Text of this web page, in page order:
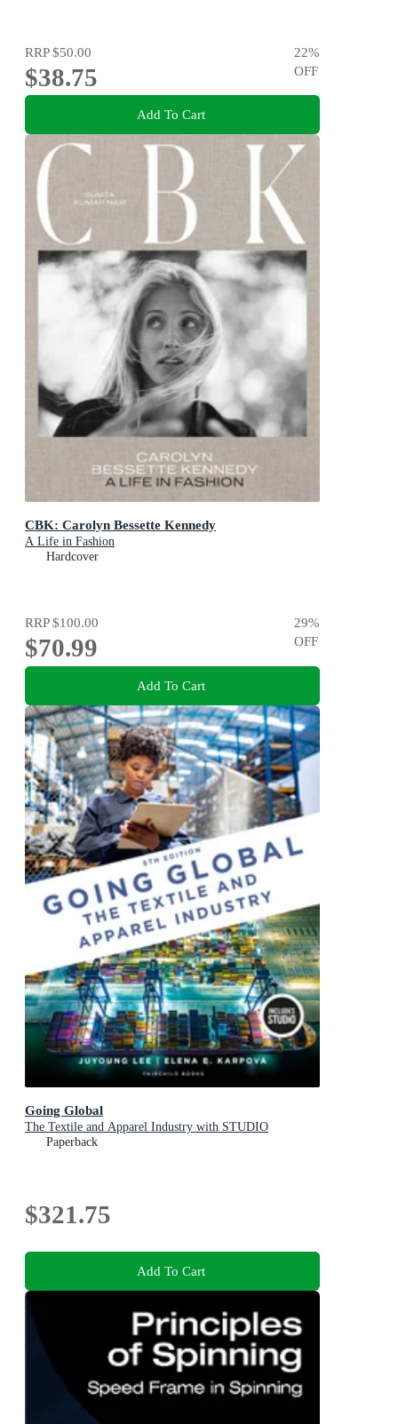
RRP$50.00
$38.75
22%
OFF
Add To Cart
CBK: Carolyn Bessette Kennedy
A Life in Fashion
Hardcover
RRP$100.00
$70.99
29%
OFF
Add To Cart
Going Global
The Textile and Apparel Industry with STUDIO
Paperback
$321.75
Add To Cart